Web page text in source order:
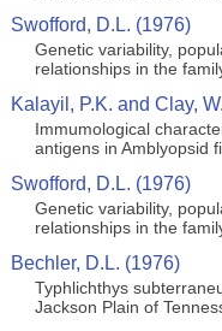
Swofford, D.L. (1976)
Genetic variability,
relationships in the
Kalayil, P.K. and Clay,
Immumological
antigens in Amblyopsid
Swofford, D.L. (1976)
Genetic variability,
relationships in the
Bechler, D.L. (1976)
Typhlichthys
Jackson Plain of